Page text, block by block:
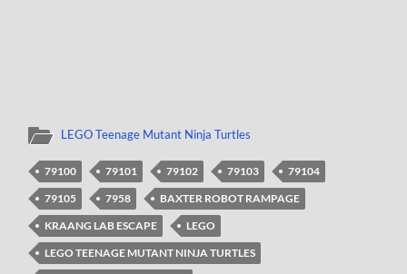
LEGO Teenage Mutant Ninja Turtles
79100 79101 79102 79103
79104
79105
7958
BAXTER ROBOT RAMPAGE
KRAANG LAB ESCAPE
LEGO
LEGO TEENAGE MUTANT NINJA TURTLES